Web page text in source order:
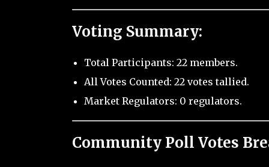
Voting Summary:
Total Participants: 22 members.
All Votes Counted: 22 votes tallied.
Market Regulators: 0 regulators.
Community Poll Votes